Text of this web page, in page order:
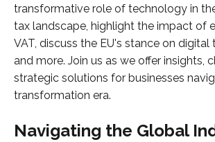
transformative role of technology in
tax landscape, highlight the impact of
VAT, discuss the EU's stance on digital
and more. Join us as we offer insights,
strategic solutions for businesses
transformation era.
Navigating the Global